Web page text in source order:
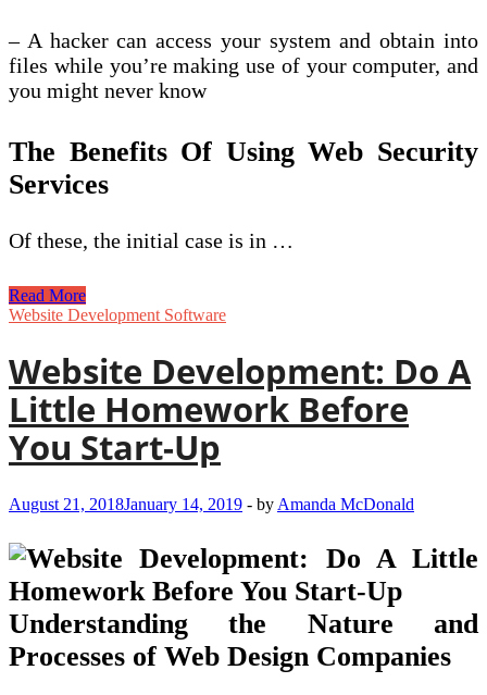
– A hacker can access your system and obtain into
files while you’re making use of your computer, and
you might never know
The Benefits Of Using Web Security
Services
Of these, the initial case is in …
Reasons
To
Security
For
Quality
Protection
Read More
Website Development Software
Website Development: Do A
Little Homework Before
You Start-Up
August 21, 2018January 14, 2019 - byAmanda McDonald
Understanding the Nature and
Processes of Web Design Companies